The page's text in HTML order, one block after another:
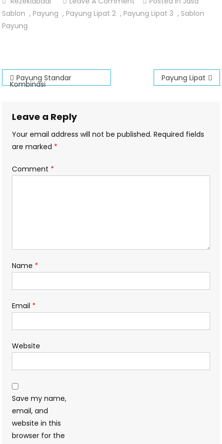
Payung
Sablon , Payung , Payung Lipat 2 , Payung Lipat 3 , Sablon
Payung
Post
Payung Standar
Kombinasi
Payung Lipat
Leave a Reply
Your email address will not be published. Required fields
are marked *
Comment *
Name *
Email *
Website
Save my name,
email, and
website in this
browser for the